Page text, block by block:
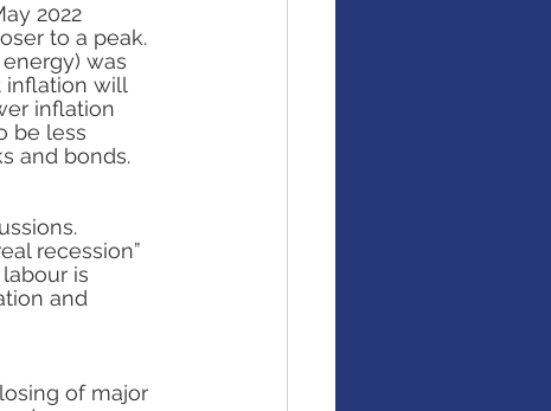
2022
to a peak.
was
inflation will
inflation
be less
and bonds.
recession”
is
and
of major